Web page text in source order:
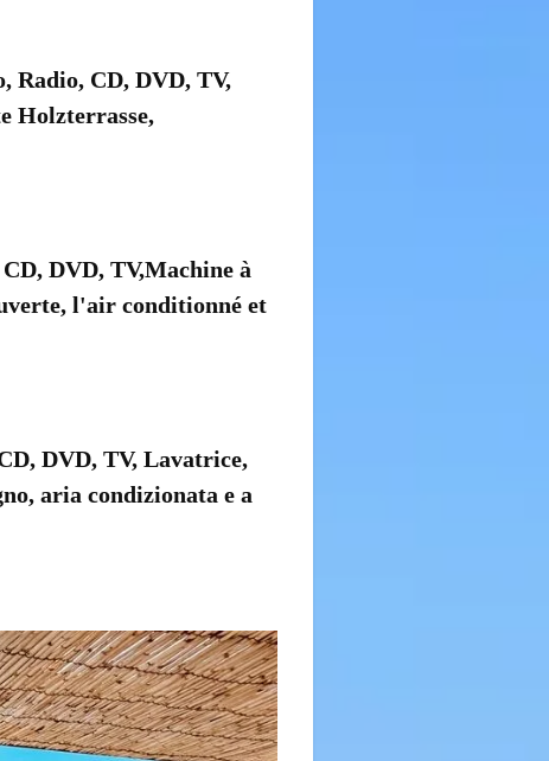
Radio, CD, DVD, TV,
Holzterrasse,
DVD, TV,Machine à
l'air conditionné et
DVD, TV, Lavatrice,
aria condizionata e a